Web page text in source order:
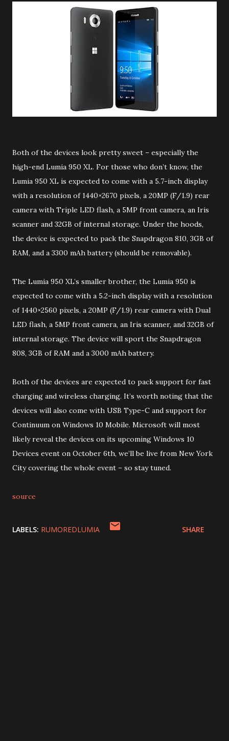
Both of the devices look pretty sweet – especially the
high-end Lumia 950 XL. For those who don’t know, the
Lumia 950 XL is expected to come with a 5.7-inch display
with a resolution of 1440×2670 pixels, a 20MP (F/1.9) rear
camera with Triple LED flash, a 5MP front camera, an Iris
scanner and 32GB of internal storage. Under the hoods,
the device is expected to pack the Snapdragon 810, 3GB of
RAM, and a 3300 mAh battery (should be removable).
The Lumia 950 XL’s smaller brother, the Lumia 950 is
expected to come with a 5.2-inch display with a resolution
of 1440×2560 pixels, a 20MP (F/1.9) rear camera with Dual
LED flash, a 5MP front camera, an Iris scanner, and 32GB of
internal storage. The device will sport the Snapdragon
808, 3GB of RAM and a 3000 mAh battery.
Both of the devices are expected to pack support for fast
charging and wireless charging. It’s worth noting that the
devices will also come with USB Type-C and support for
Continuum on Windows 10 Mobile. Microsoft will most
likely reveal the devices on its upcoming Windows 10
Devices event on October 6th, we’ll be live from New York
City covering the whole event – so stay tuned.
source
LABELS: RUMOREDLUMIA SHARE